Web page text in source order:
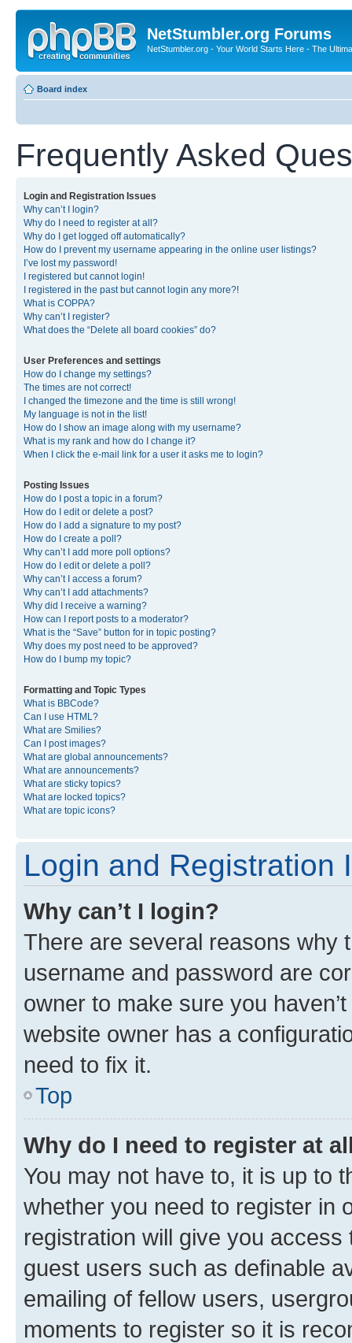
NetStumbler.org Forums
NetStumbler.org - Your World Starts Here - The
Board index
Frequently Asked
Login and Registration Issues
Why can’t I login?
Why do I need to register at all?
Why do I get logged off automatically?
How do I prevent my username appearing in the online user listings?
I’ve lost my password!
I registered but cannot login!
I registered in the past but cannot login any more?!
What is COPPA?
Why can’t I register?
What does the “Delete all board cookies” do?
User Preferences and settings
How do I change my settings?
The times are not correct!
I changed the timezone and the time is still wrong!
My language is not in the list!
How do I show an image along with my username?
What is my rank and how do I change it?
When I click the e-mail link for a user it asks me to login?
Posting Issues
How do I post a topic in a forum?
How do I edit or delete a post?
How do I add a signature to my post?
How do I create a poll?
Why can’t I add more poll options?
How do I edit or delete a poll?
Why can’t I access a forum?
Why can’t I add attachments?
Why did I receive a warning?
How can I report posts to a moderator?
What is the “Save” button for in topic posting?
Why does my post need to be approved?
How do I bump my topic?
Formatting and Topic Types
What is BBCode?
Can I use HTML?
What are Smilies?
Can I post images?
What are global announcements?
What are announcements?
What are sticky topics?
What are locked topics?
What are topic icons?
Login and Registration
Why can’t I login?
There are several reasons why
username and password are
owner to make sure you
website owner has a
need to fix it.
Top
Why do I need to register at
You may not have to, it is up to
whether you need to register in
registration will give you
guest users such as definable
emailing of fellow users,
moments to register so it is